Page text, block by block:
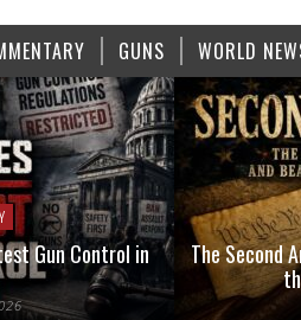
GUNS WORLD
Gun Control in
The Second